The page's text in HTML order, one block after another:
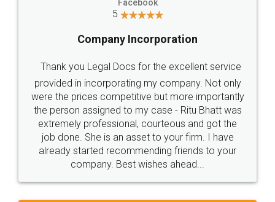
Jeet Chaudhari
5
Rental Agreement
Just go for it and register agreement online with
these people... They are very helpful and polite.. i
loved the service by legal docs... Thanks guys... it
made my work on fingertips...Thanks for such
great service